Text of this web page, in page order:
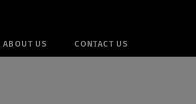
ABOUT US CONTACT US